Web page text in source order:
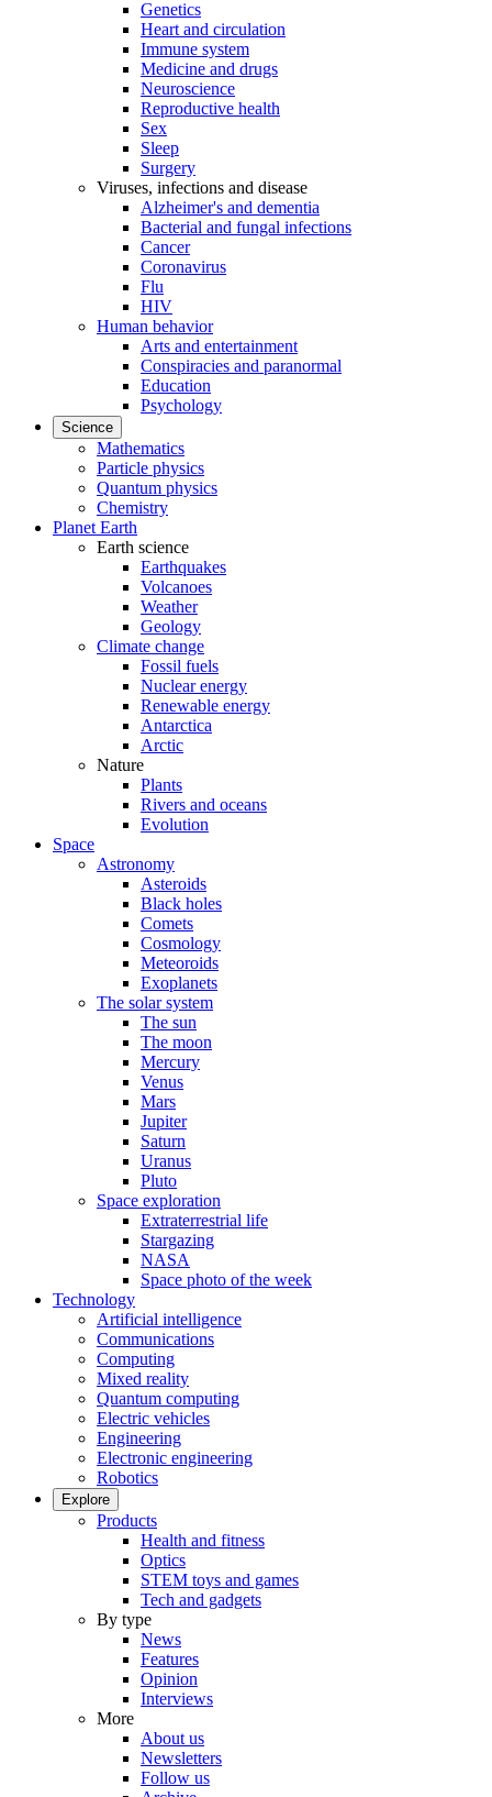
Genetics
Heart and circulation
Immune system
Medicine and drugs
Neuroscience
Reproductive health
Sex
Sleep
Surgery
Viruses, infections and disease
Alzheimer's and dementia
Bacterial and fungal infections
Cancer
Coronavirus
Flu
HIV
Human behavior
Arts and entertainment
Conspiracies and paranormal
Education
Psychology
Science
Mathematics
Particle physics
Quantum physics
Chemistry
Planet Earth
Earth science
Earthquakes
Volcanoes
Weather
Geology
Climate change
Fossil fuels
Nuclear energy
Renewable energy
Antarctica
Arctic
Nature
Plants
Rivers and oceans
Evolution
Space
Astronomy
Asteroids
Black holes
Comets
Cosmology
Meteoroids
Exoplanets
The solar system
The sun
The moon
Mercury
Venus
Mars
Jupiter
Saturn
Uranus
Pluto
Space exploration
Extraterrestrial life
Stargazing
NASA
Space photo of the week
Technology
Artificial intelligence
Communications
Computing
Mixed reality
Quantum computing
Electric vehicles
Engineering
Electronic engineering
Robotics
Explore
Products
Health and fitness
Optics
STEM toys and games
Tech and gadgets
By type
News
Features
Opinion
Interviews
More
About us
Newsletters
Follow us